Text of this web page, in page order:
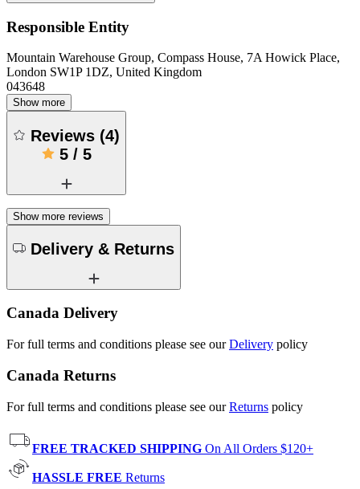
Responsible Entity
Mountain Warehouse Group, Compass House, 7A Howick Place,
London SW1P 1DZ, United Kingdom
043648
Show more
Reviews (4)
5/ 5
Show more reviews
Delivery & Returns
Canada Delivery
For full terms and conditions please see ourDelivery policy
Canada Returns
For full terms and conditions please see ourReturns policy
FREE TRACKED SHIPPING On All Orders $120+
HASSLE FREE Returns